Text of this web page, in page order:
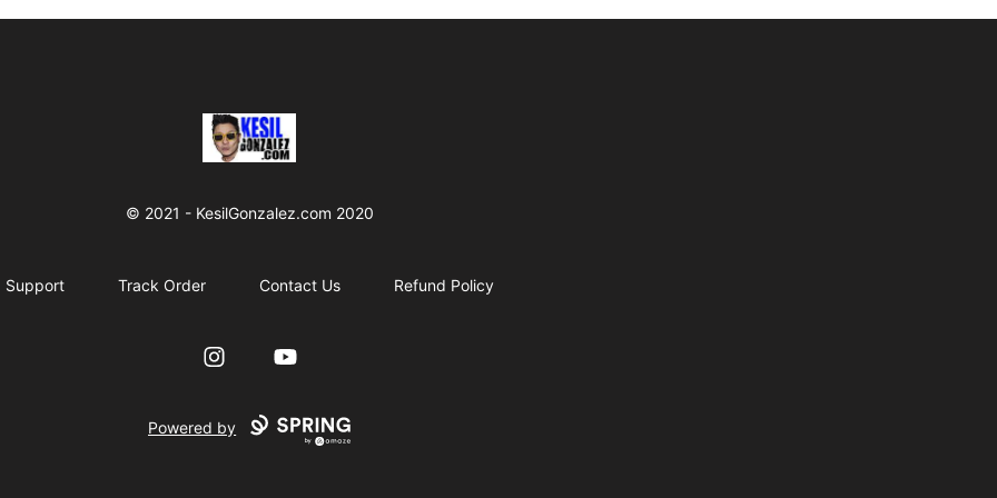
kesilgonzalez
© 2021 - KesilGonzalez.com 2020
Support Track Order Contact Us Refund Policy
InstagramYouTube
Powered by